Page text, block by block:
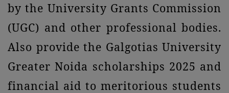
by the University Grants Commission
(UGC) and other professional bodies.
Also provide the Galgotias University
Greater Noida scholarships 2025 and
financial aid to meritorious students